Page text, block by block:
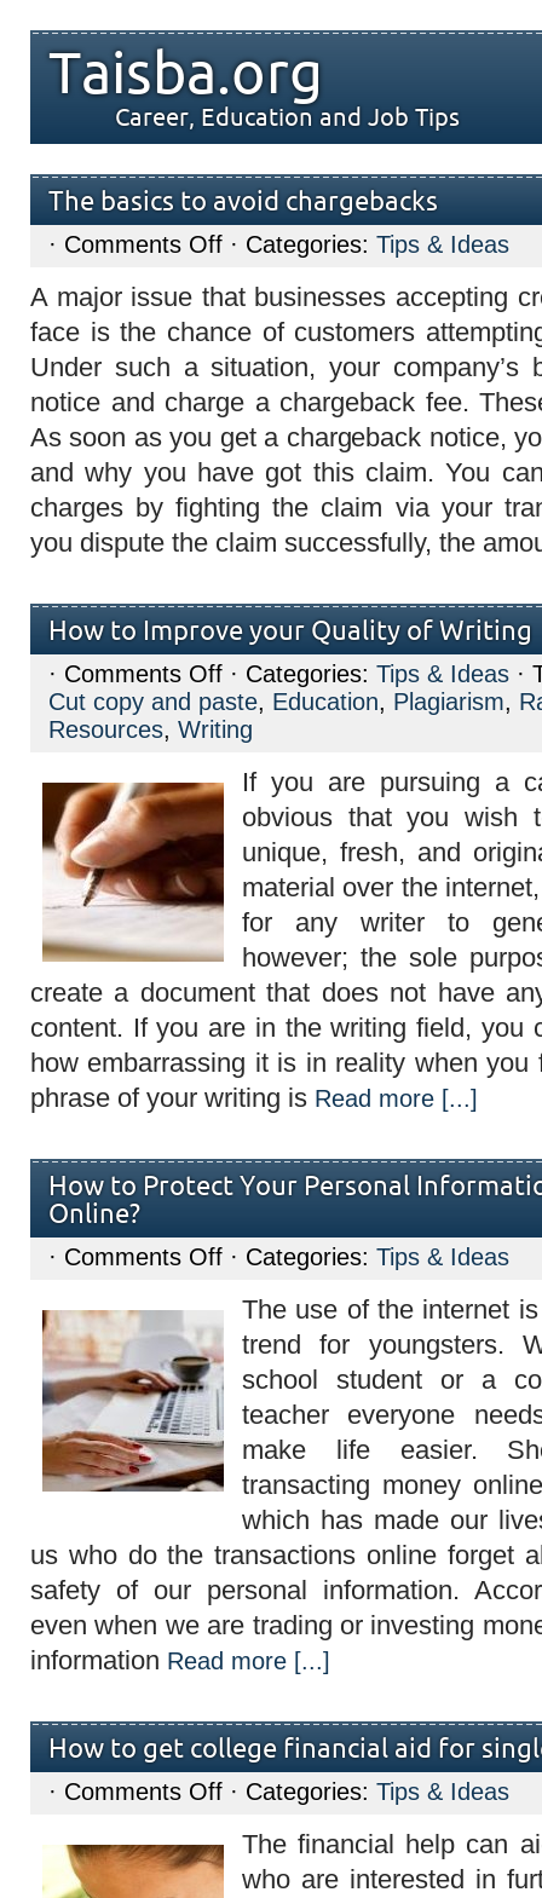
Taisba.org
Career, Education and Job Tips
The basics to avoid chargebacks
· Comments Offon
to
avoid
chargebacks
· Categories: Tips & Ideas
A major issue that businesses accepting
face is the chance of customers
Under such a situation, your
notice and charge a chargeback fee.
As soon as you get a chargeback notice,
and why you have got this claim. You
charges by fighting the claim via your
you dispute the claim successfully, the
How to Improve your Quality of Writing
· Comments Offon
How
to
Improve
your
Writing
· Categories: Tips & Ideas ·
Cut copy and paste, Education, Plagiarism,
Resources, Writing
If you are pursuing a
obvious that you wish
unique, fresh, and
material over the
for any writer to
however; the sole
create a document that does not have
content. If you are in the writing field, you
how embarrassing it is in reality when you
phrase of your writing is Read more [...]
How to Protect Your Personal
Online?
· Comments Offon
How
Protect
Your
Personal
Information
when
Online?
· Categories: Tips & Ideas
The use of the internet
trend for youngsters.
school student or a
teacher everyone
make life easier.
transacting money
which has made our
us who do the transactions online forget
safety of our personal information.
even when we are trading or investing
information Read more [...]
How to get college financial aid for
· Comments Offon
How
get
college
financial
· Categories: Tips & Ideas
The financial help can
who are interested in